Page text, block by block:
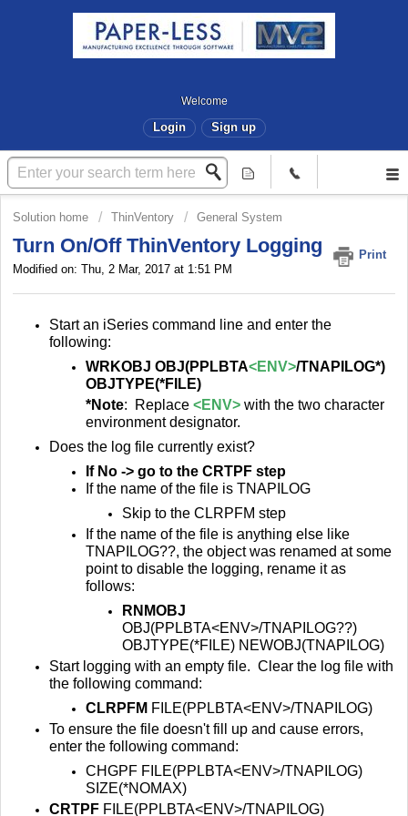
Welcome
Login Sign up
Solution home ThinVentory General System
Turn On/Off ThinVentory Logging
Print
Modified on: Thu, 2 Mar, 2017 at 1:51 PM
Start an iSeries command line and enter the
following:
WRKOBJ OBJ(PPLBTA<ENV>/TNAPILOG*)
OBJTYPE(*FILE)
*Note: Replace <ENV> with the two character
environment designator.
Does the log file currently exist?
If No -> go to the CRTPF step
If the name of the file is TNAPILOG
Skip to the CLRPFM step
If the name of the file is anything else like
TNAPILOG??, the object was renamed at some
point to disable the logging, rename it as
follows:
RNMOBJ
OBJ(PPLBTA<ENV>/TNAPILOG??)
OBJTYPE(*FILE) NEWOBJ(TNAPILOG)
Start logging with an empty file. Clear the log file with
the following command:
CLRPFM FILE(PPLBTA<ENV>/TNAPILOG)
To ensure the file doesn't fill up and cause errors,
enter the following command:
CHGPF FILE(PPLBTA<ENV>/TNAPILOG)
SIZE(*NOMAX)
CRTPF FILE(PPLBTA<ENV>/TNAPILOG)